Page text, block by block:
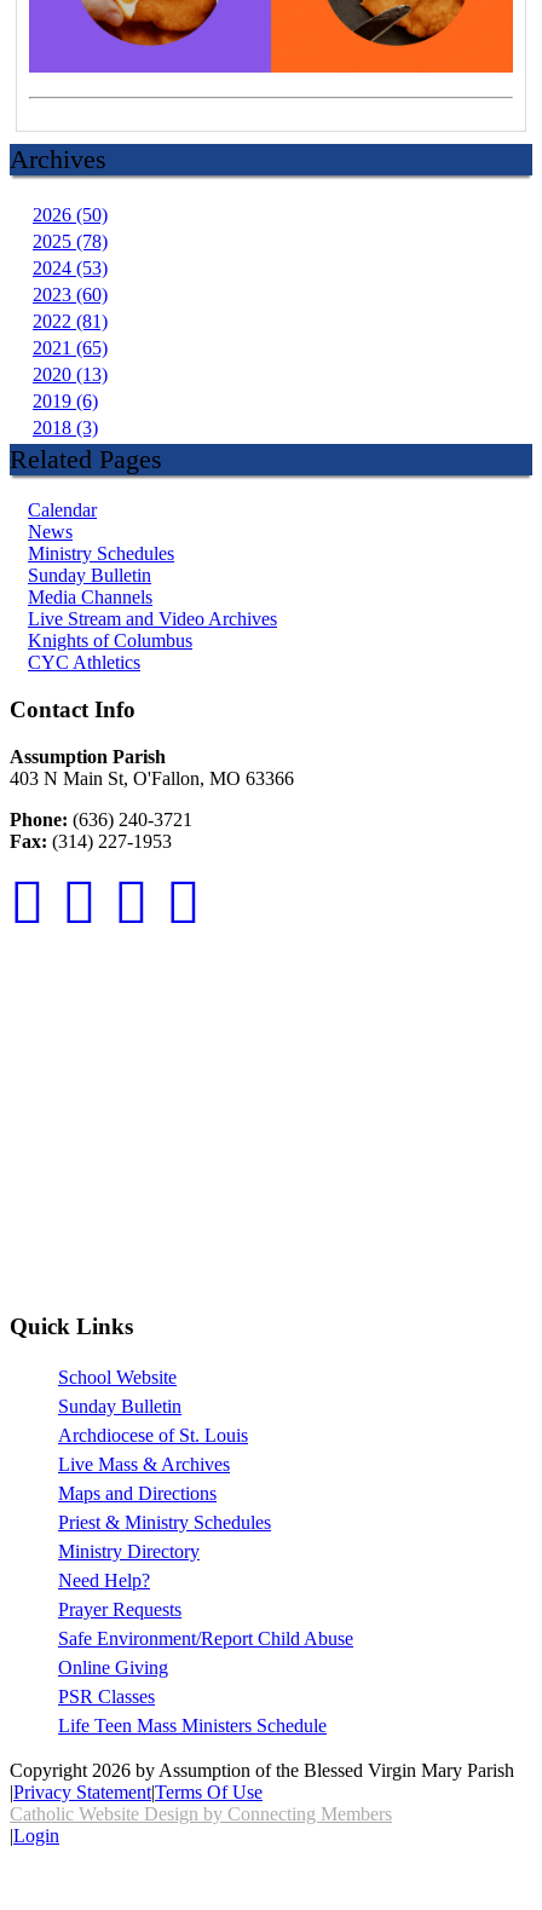
Archives
2026 (50)
2025 (78)
2024 (53)
2023 (60)
2022 (81)
2021 (65)
2020 (13)
2019 (6)
2018 (3)
Related Pages
Calendar
News
Ministry Schedules
Sunday Bulletin
Media Channels
Live Stream and Video Archives
Knights of Columbus
CYC Athletics
Contact Info
Assumption Parish
403 N Main St, O'Fallon, MO 63366
Phone: (636) 240-3721
Fax: (314) 227-1953
Quick Links
School Website
Sunday Bulletin
Archdiocese of St. Louis
Live Mass & Archives
Maps and Directions
Priest & Ministry Schedules
Ministry Directory
Need Help?
Prayer Requests
Safe Environment/Report Child Abuse
Online Giving
PSR Classes
Life Teen Mass Ministers Schedule
Copyright 2026 by Assumption of the Blessed Virgin Mary Parish
|Privacy Statement|Terms Of Use
Catholic Website Design by Connecting Members
|Login